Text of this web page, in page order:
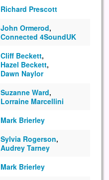
Richard Prescott
John Ormerod,
Connected 4SoundUK
Cliff Beckett,
Hazel Beckett,
Dawn Naylor
Suzanne Ward,
Lorraine Marcellini
Mark Brierley
Sylvia Rogerson,
Audrey Tarney
Mark Brierley